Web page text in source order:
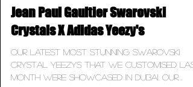
Jean Paul Gaultier Swarovski
Crystals X Adidas Yeezy's
Our latest most stunning Swarovski
Crystal Yeezys that we customised
month were showcased in Dubai. Our